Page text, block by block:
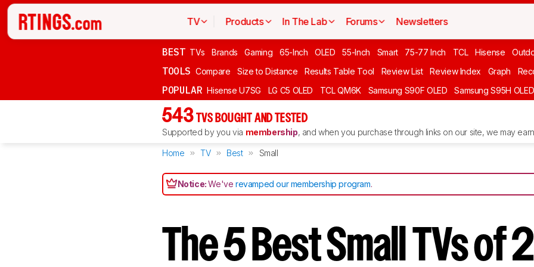
TV Products In The Lab Forums Newsletters
BEST TVs Brands Gaming 65-Inch OLED 55-Inch Smart 75-77 Inch TCL Hisense
TOOLS Compare Size to Distance Results Table Tool Review List Review Index Graph
POPULAR Hisense U7SG LG C5 OLED TCL QM6K Samsung S90F OLED Samsung S95H OLED
543 TVS BOUGHT AND TESTED
Supported by you via membership, and when you purchase through links on our site, we may
Home TV Best Small
Notice:We'verevamped our membership program.
The 5 Best Small TVs